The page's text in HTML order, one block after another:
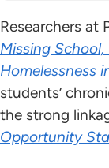
Researchers at
Missing
Homelessness
students’
the strong
Opportunity